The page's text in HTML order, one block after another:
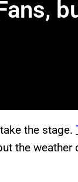
the stage.
the weather